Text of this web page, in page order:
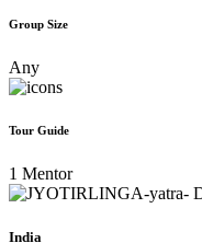
Group Size
Any
Tour Guide
1 Mentor
India